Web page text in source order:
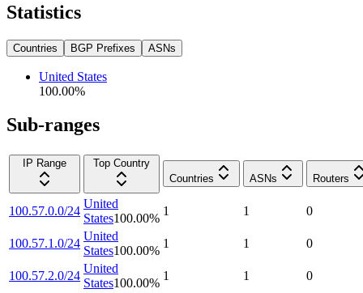
Statistics
Countries BGP Prefixes ASNs
United States
100.00%
Sub-ranges
IP Range
Top Country
Countries
ASNs Routers
100.57.0.0/24
United
States100.00%
1 1 0
100.57.1.0/24
United
States100.00%
1 1 0
100.57.2.0/24
United
States100.00%
1 1 0